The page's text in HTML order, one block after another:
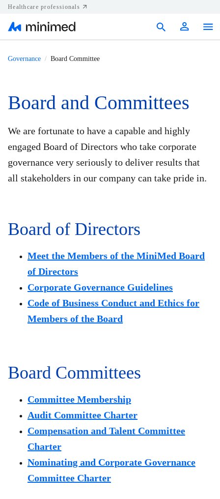
Healthcare professionals
Resources
United States
Governance Board Committee
Board and Committees
We are fortunate to have a capable and highly
engaged Board of Directors who take corporate
governance very seriously to deliver results that
all stakeholders in our company can take pride in.
Board of Directors
Meet the Members of the MiniMed Board
of Directors
Corporate Governance Guidelines
Code of Business Conduct and Ethics for
Members of the Board
Board Committees
Committee Membership
Audit Committee Charter
Compensation and Talent Committee
Charter
Nominating and Corporate Governance
Committee Charter